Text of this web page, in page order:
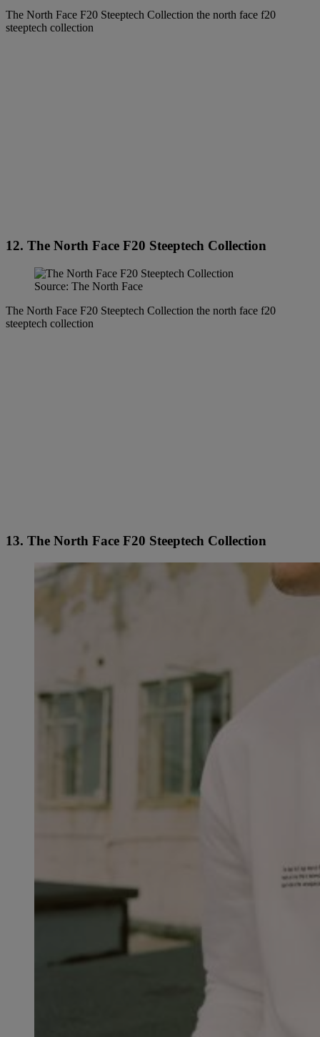
The North Face F20 Steeptech Collection the north face f20
steeptech collection
12. The North Face F20 Steeptech Collection
Source: The North Face
The North Face F20 Steeptech Collection the north face f20
steeptech collection
13. The North Face F20 Steeptech Collection